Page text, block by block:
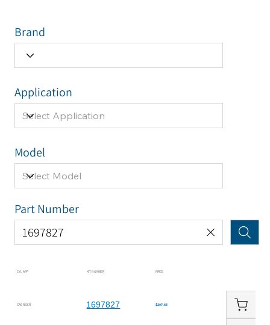
CYL APP KIT NUMBER PRICE
CAB RISER 1697827 $297.65
Brand
Model
Application
Part Number